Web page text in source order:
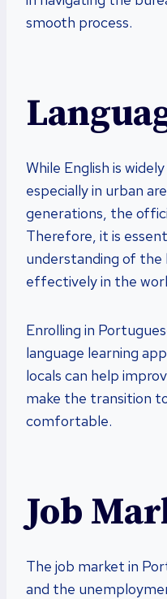
smooth process.
While English is
especially in urban
generations, the
Therefore, it is
understanding of
effectively in the
Enrolling in
language learning
locals can help
make the transition
comfortable.
Job
The job market in
and the